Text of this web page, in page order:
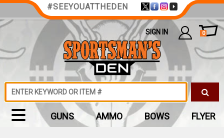
#SEEYOUATTHEDEN
SIGN IN 0
GUNS AMMO BOWS FLYER